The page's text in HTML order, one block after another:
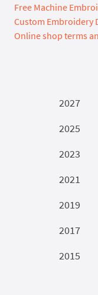
Free Machine
Custom Embroidery
Online shop terms
2027
2025
2023
2021
2019
2017
2015